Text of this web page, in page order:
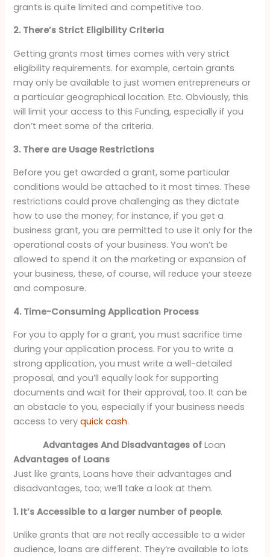
grants is quite limited and competitive too.
2. There’s Strict Eligibility Criteria
Getting grants most times comes with very strict
eligibility requirements. for example, certain grants
may only be available to just women entrepreneurs or
a particular geographical location. Etc. Obviously, this
will limit your access to this Funding, especially if you
don’t meet some of the criteria.
3. There are Usage Restrictions
Before you get awarded a grant, some particular
conditions would be attached to it most times. These
restrictions could prove challenging as they dictate
how to use the money; for instance, if you get a
business grant, you are permitted to use it only for the
operational costs of your business. You won’t be
allowed to spend it on the marketing or expansion of
your business, these, of course, will reduce your steeze
and composure.
4. Time-Consuming Application Process
For you to apply for a grant, you must sacrifice time
during your application process. For you to write a
strong application, you must write a well-detailed
proposal, and you’ll equally look for supporting
documents and wait for their approval, too. It can be
an obstacle to you, especially if your business needs
access to veryquick cash.
Advantages And Disadvantages of Loan
Advantages of Loans
Just like grants, Loans have their advantages and
disadvantages, too; we’ll take a look at them.
1. It’s Accessible to a larger number of people.
Unlike grants that are not really accessible to a wider
audience, loans are different. They’re available to lots